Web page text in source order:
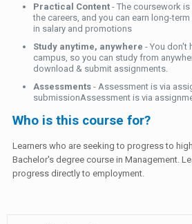
Practical Content - The coursework
the careers, and you can earn long-
in salary and promotions
Study anytime, anywhere - You don't
campus, so you can study from
download & submit assignments.
Assessments - Assessment is via
submissionAssessment is via
Who is this course for?
Learners who are seeking to progress to
Bachelor's degree course in Management.
progress directly to employment.